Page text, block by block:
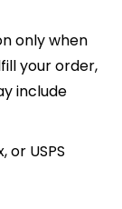
only when
your order,
include
or USPS